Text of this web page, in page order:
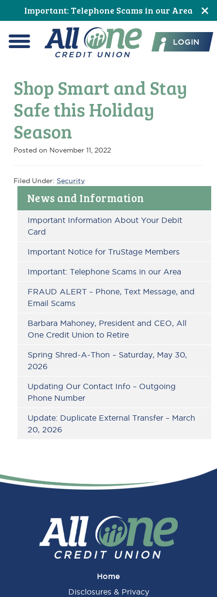
to
Content
to
navigation
to
primary
navigation
to
main
content
to
primary
sidebar
to
footer
Important: Telephone Scams in our Area
All One Credit Union
LOGIN
Primary
Sidebar
News and Information
Important Information About Your Debit
Card
Important Notice for TruStage Members
Important: Telephone Scams in our Area
FRAUD ALERT – Phone, Text Message, and
Email Scams
Barbara Mahoney, President and CEO, All
One Credit Union to Retire
Spring Shred-A-Thon – Saturday, May 30,
2026
Updating Our Contact Info – Outgoing
Phone Number
Update: Duplicate External Transfer – March
20, 2026
Shop Smart and Stay
Safe this Holiday
Season
Posted on November 11, 2022
Filed Under: Security
Home
Disclosures & Privacy